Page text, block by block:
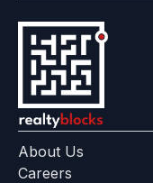
About Us
Careers